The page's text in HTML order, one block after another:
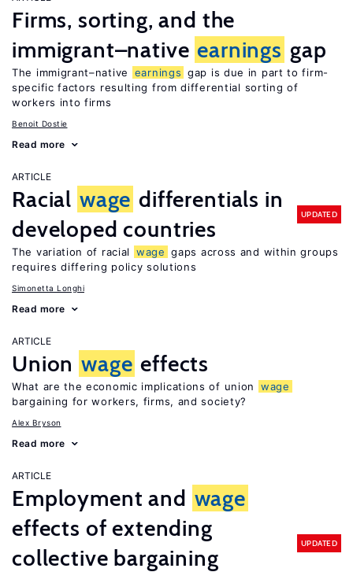
Firms, sorting, and the
immigrant–native earnings gap
The immigrant–native earnings gap is due in part to firm-
specific factors resulting from differential sorting of
workers into firms
Benoit Dostie
Read more
ARTICLE
Racial wage differentials in
developed countries
UPDATED
The variation of racial wage gaps across and within groups
requires differing policy solutions
Simonetta Longhi
Read more
ARTICLE
Union wage effects
What are the economic implications of union
wage
bargaining for workers, firms, and society?
Alex Bryson
Read more
ARTICLE
Employment and wage
effects of extending
collective bargaining
UPDATED